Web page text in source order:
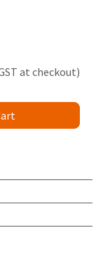
at checkout)